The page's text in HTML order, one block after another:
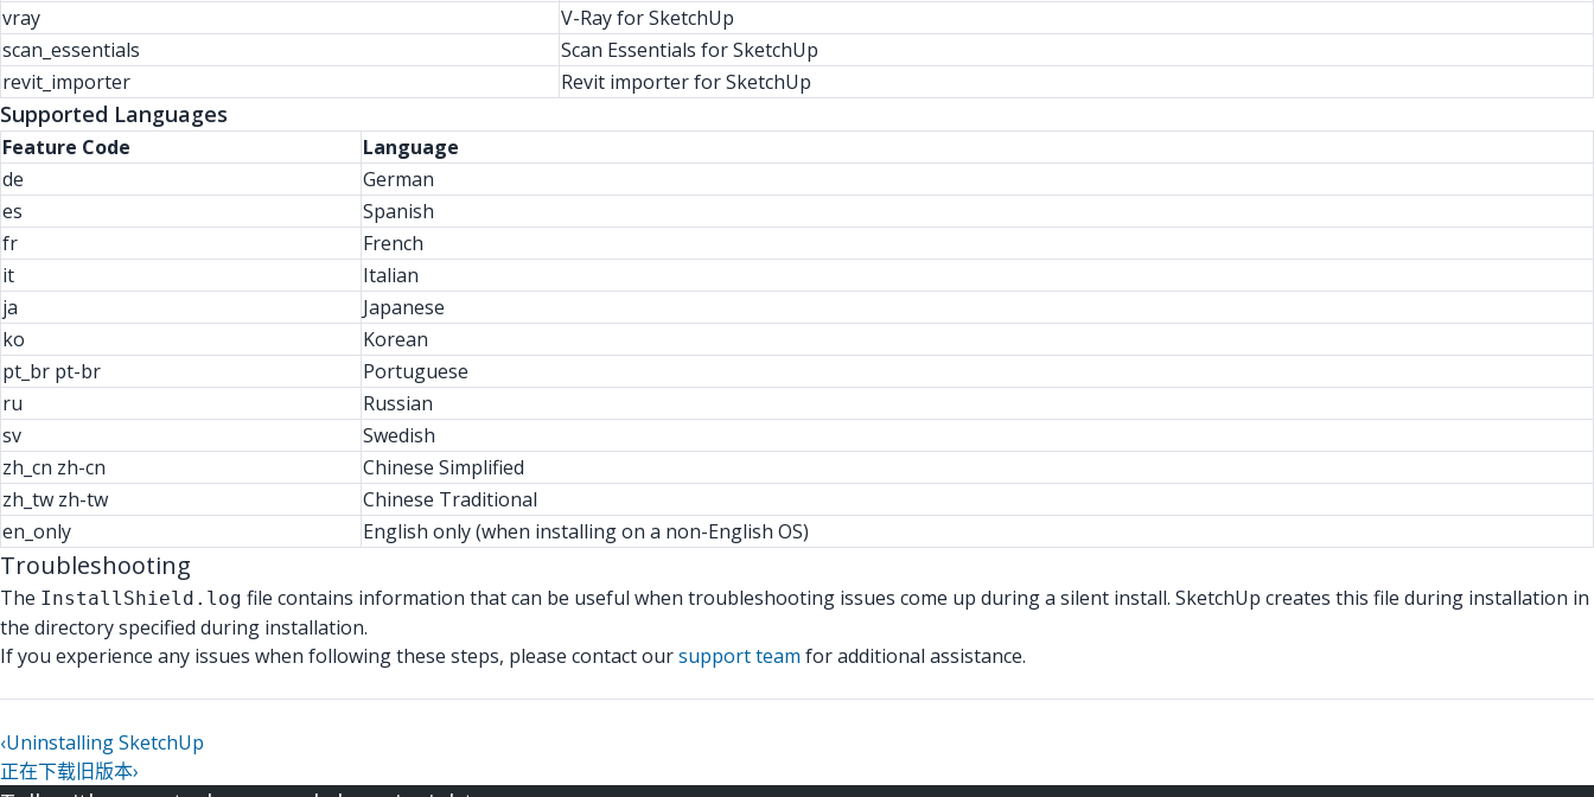
vray
V-Ray for SketchUp
scan_essentials
Scan Essentials for SketchUp
revit_importer
Revit importer for SketchUp
Supported Languages
Feature Code
Language
de
German
es
Spanish
fr
French
it
Italian
ja
Japanese
ko
Korean
pt_br pt-br
Portuguese
ru
Russian
sv
Swedish
zh_cn zh-cn
Chinese Simplified
zh_tw zh-tw
Chinese Traditional
en_only
English only (when installing on a non-English OS)
Troubleshooting
The InstallShield.log file contains information that can be useful when troubleshooting issues come up during a silent install. SketchUp creates this file during installation in
the directory specified during installation.
If you experience any issues when following these steps, please contact oursupport team for additional assistance.
‹Uninstalling SketchUp
正在下载旧版本›